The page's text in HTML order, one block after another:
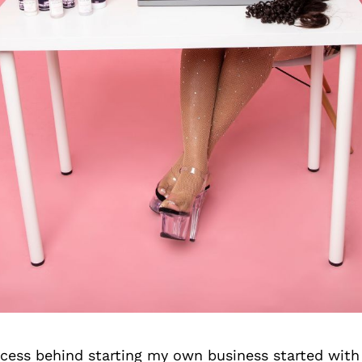
behind starting my own business started